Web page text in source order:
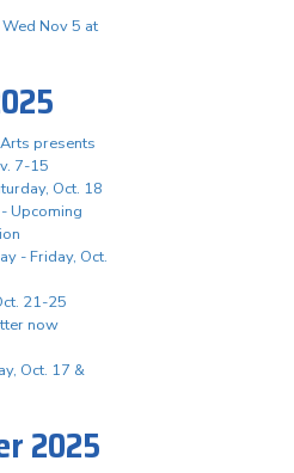
Nov 5 at
presents
7-15
Oct. 18
Upcoming
- Friday, Oct.
21-25
now
Oct. 17 &
2025